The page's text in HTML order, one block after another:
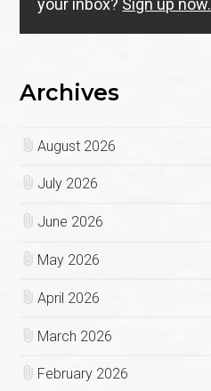
your inbox? Sign up now.
Archives
August 2026
July 2026
June 2026
May 2026
April 2026
March 2026
February 2026